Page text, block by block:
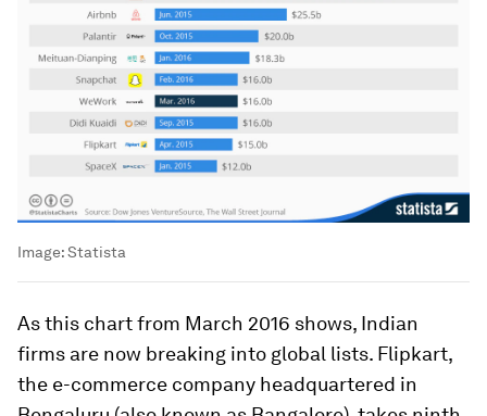
Image:Statista
As this chart from March 2016 shows, Indian
firms are now breaking into global lists. Flipkart,
the e-commerce company headquartered in